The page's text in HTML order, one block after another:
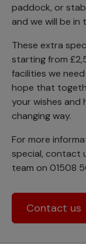
paddock, or
and we will be in
These extra
starting from
facilities we
hope that
your wishes and
changing way.
For more
special, contact
team on 01508
Contact us